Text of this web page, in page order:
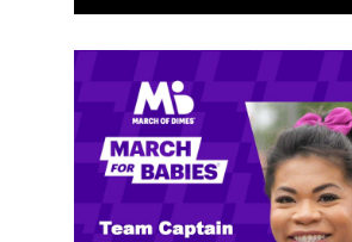
Meg shares her family's story and
will always support March of
family love participating in March
she's glad to share some of her
fundraising tips.